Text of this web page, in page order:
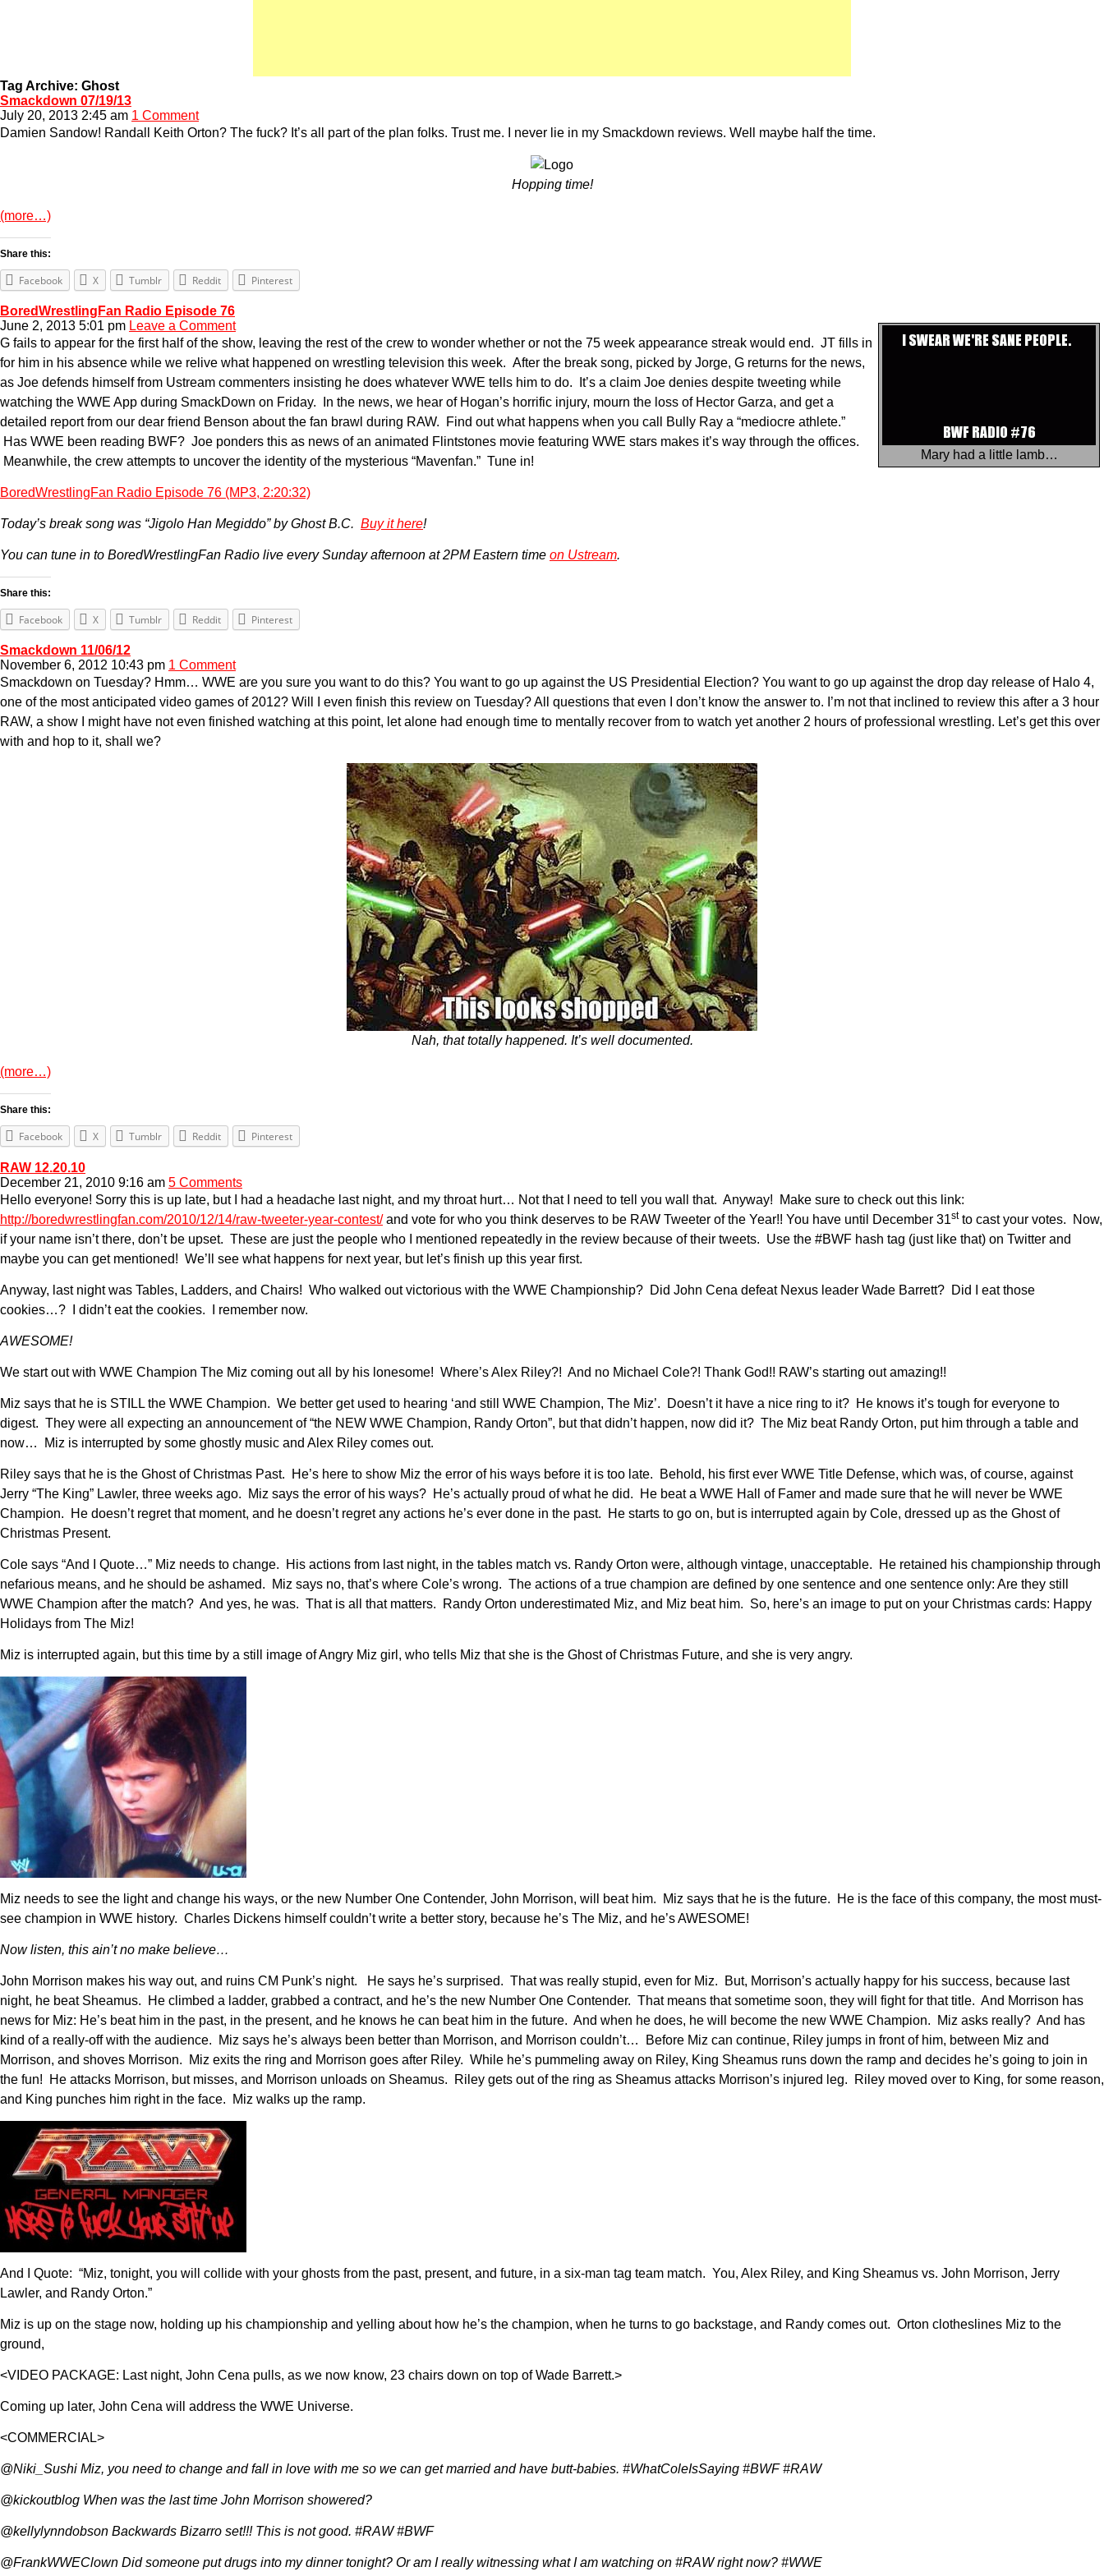
Tag Archive: Ghost
Smackdown 07/19/13
July 20, 2013 2:45 am 1 Comment
Damien Sandow! Randall Keith Orton? The fuck? It’s all part of the plan folks. Trust me. I never lie in my Smackdown reviews. Well maybe half the time.
Hopping time!
(more…)
Share this:
Facebook X Tumblr Reddit Pinterest
BoredWrestlingFan Radio Episode 76
June 2, 2013 5:01 pm Leave a Comment
Mary had a little lamb…
G fails to appear for the first half of the show, leaving the rest of the crew to wonder whether or not the 75 week appearance streak would end. JT fills in
for him in his absence while we relive what happened on wrestling television this week. After the break song, picked by Jorge, G returns for the news,
as Joe defends himself from Ustream commenters insisting he does whatever WWE tells him to do. It’s a claim Joe denies despite tweeting while
watching the WWE App during SmackDown on Friday. In the news, we hear of Hogan’s horrific injury, mourn the loss of Hector Garza, and get a
detailed report from our dear friend Benson about the fan brawl during RAW. Find out what happens when you call Bully Ray a “mediocre athlete.”
Has WWE been reading BWF? Joe ponders this as news of an animated Flintstones movie featuring WWE stars makes it’s way through the offices.
Meanwhile, the crew attempts to uncover the identity of the mysterious “Mavenfan.” Tune in!
BoredWrestlingFan Radio Episode 76 (MP3, 2:20:32)
Today’s break song was “Jigolo Han Megiddo” by Ghost B.C. Buy it here!
You can tune in to BoredWrestlingFan Radio live every Sunday afternoon at 2PM Eastern time on Ustream.
Share this:
Facebook X Tumblr Reddit Pinterest
Smackdown 11/06/12
November 6, 2012 10:43 pm 1 Comment
Smackdown on Tuesday? Hmm… WWE are you sure you want to do this? You want to go up against the US Presidential Election? You want to go up against the drop day release of Halo 4,
one of the most anticipated video games of 2012? Will I even finish this review on Tuesday? All questions that even I don’t know the answer to. I’m not that inclined to review this after a 3 hour
RAW, a show I might have not even finished watching at this point, let alone had enough time to mentally recover from to watch yet another 2 hours of professional wrestling. Let’s get this over
with and hop to it, shall we?
Nah, that totally happened. It’s well documented.
(more…)
Share this:
Facebook X Tumblr Reddit Pinterest
RAW 12.20.10
December 21, 2010 9:16 am 5 Comments
Hello everyone! Sorry this is up late, but I had a headache last night, and my throat hurt… Not that I need to tell you wall that. Anyway! Make sure to check out this link:
http://boredwrestlingfan.com/2010/12/14/raw-tweeter-year-contest/and vote for who you think deserves to be RAW Tweeter of the Year!! You have until December 31stto cast your votes. Now,
if your name isn’t there, don’t be upset. These are just the people who I mentioned repeatedly in the review because of their tweets. Use the #BWF hash tag (just like that) on Twitter and
maybe you can get mentioned! We’ll see what happens for next year, but let’s finish up this year first.
Anyway, last night was Tables, Ladders, and Chairs! Who walked out victorious with the WWE Championship? Did John Cena defeat Nexus leader Wade Barrett? Did I eat those
cookies…? I didn’t eat the cookies. I remember now.
AWESOME!
We start out with WWE Champion The Miz coming out all by his lonesome! Where’s Alex Riley?! And no Michael Cole?! Thank God!! RAW’s starting out amazing!!
Miz says that he is STILL the WWE Champion. We better get used to hearing ‘and still WWE Champion, The Miz’. Doesn’t it have a nice ring to it? He knows it’s tough for everyone to
digest. They were all expecting an announcement of “the NEW WWE Champion, Randy Orton”, but that didn’t happen, now did it? The Miz beat Randy Orton, put him through a table and
now… Miz is interrupted by some ghostly music and Alex Riley comes out.
Riley says that he is the Ghost of Christmas Past. He’s here to show Miz the error of his ways before it is too late. Behold, his first ever WWE Title Defense, which was, of course, against
Jerry “The King” Lawler, three weeks ago. Miz says the error of his ways? He’s actually proud of what he did. He beat a WWE Hall of Famer and made sure that he will never be WWE
Champion. He doesn’t regret that moment, and he doesn’t regret any actions he’s ever done in the past. He starts to go on, but is interrupted again by Cole, dressed up as the Ghost of
Christmas Present.
Cole says “And I Quote…” Miz needs to change. His actions from last night, in the tables match vs. Randy Orton were, although vintage, unacceptable. He retained his championship through
nefarious means, and he should be ashamed. Miz says no, that’s where Cole’s wrong. The actions of a true champion are defined by one sentence and one sentence only: Are they still
WWE Champion after the match? And yes, he was. That is all that matters. Randy Orton underestimated Miz, and Miz beat him. So, here’s an image to put on your Christmas cards: Happy
Holidays from The Miz!
Miz is interrupted again, but this time by a still image of Angry Miz girl, who tells Miz that she is the Ghost of Christmas Future, and she is very angry.
Miz needs to see the light and change his ways, or the new Number One Contender, John Morrison, will beat him. Miz says that he is the future. He is the face of this company, the most must-
see champion in WWE history. Charles Dickens himself couldn’t write a better story, because he’s The Miz, and he’s AWESOME!
Now listen, this ain’t no make believe…
John Morrison makes his way out, and ruins CM Punk’s night. He says he’s surprised. That was really stupid, even for Miz. But, Morrison’s actually happy for his success, because last
night, he beat Sheamus. He climbed a ladder, grabbed a contract, and he’s the new Number One Contender. That means that sometime soon, they will fight for that title. And Morrison has
news for Miz: He’s beat him in the past, in the present, and he knows he can beat him in the future. And when he does, he will become the new WWE Champion. Miz asks really? And has
kind of a really-off with the audience. Miz says he’s always been better than Morrison, and Morrison couldn’t… Before Miz can continue, Riley jumps in front of him, between Miz and
Morrison, and shoves Morrison. Miz exits the ring and Morrison goes after Riley. While he’s pummeling away on Riley, King Sheamus runs down the ramp and decides he’s going to join in
the fun! He attacks Morrison, but misses, and Morrison unloads on Sheamus. Riley gets out of the ring as Sheamus attacks Morrison’s injured leg. Riley moved over to King, for some reason,
and King punches him right in the face. Miz walks up the ramp.
And I Quote: “Miz, tonight, you will collide with your ghosts from the past, present, and future, in a six-man tag team match. You, Alex Riley, and King Sheamus vs. John Morrison, Jerry
Lawler, and Randy Orton.”
Miz is up on the stage now, holding up his championship and yelling about how he’s the champion, when he turns to go backstage, and Randy comes out. Orton clotheslines Miz to the
ground,
<VIDEO PACKAGE: Last night, John Cena pulls, as we now know, 23 chairs down on top of Wade Barrett.>
Coming up later, John Cena will address the WWE Universe.
<COMMERCIAL>
@Niki_Sushi Miz, you need to change and fall in love with me so we can get married and have butt-babies. #WhatColeIsSaying #BWF #RAW
@kickoutblog When was the last time John Morrison showered?
@kellylynndobson Backwards Bizarro set!!! This is not good. #RAW #BWF
@FrankWWEClown Did someone put drugs into my dinner tonight? Or am I really witnessing what I am watching on #RAW right now? #WWE